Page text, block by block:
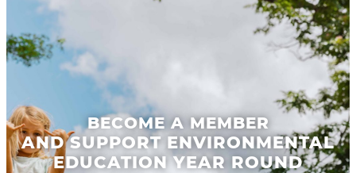
BECOME A MEMBER
AND SUPPORT ENVIRONMENTAL
EDUCATION YEAR ROUND